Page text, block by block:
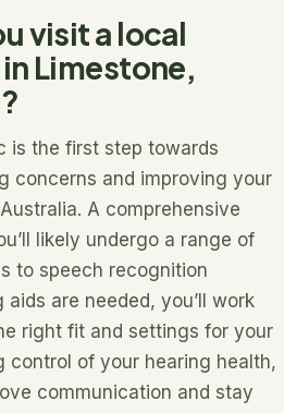
visit a local
Limestone,
is the first step towards
concerns and improving your
A comprehensive
likely undergo a range of
to speech recognition
are needed, you’ll work
right fit and settings for your
control of your hearing health,
communication and stay